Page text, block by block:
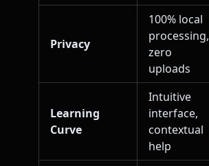
Privacy
100% local
processing,
zero
uploads
Learning
Curve
Intuitive
interface,
contextual
help